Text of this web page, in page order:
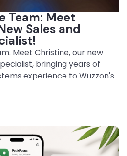
Team: Meet
Sales and
Meet Christine, our new
bringing years of
experience to Wuzzon's